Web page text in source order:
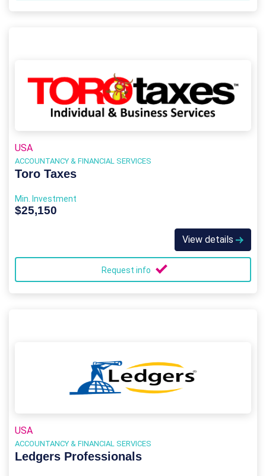
USA
ACCOUNTANCY & FINANCIAL SERVICES
Toro Taxes
Min. Investment
$25,150
View details
Request info
USA
ACCOUNTANCY & FINANCIAL SERVICES
Ledgers Professionals